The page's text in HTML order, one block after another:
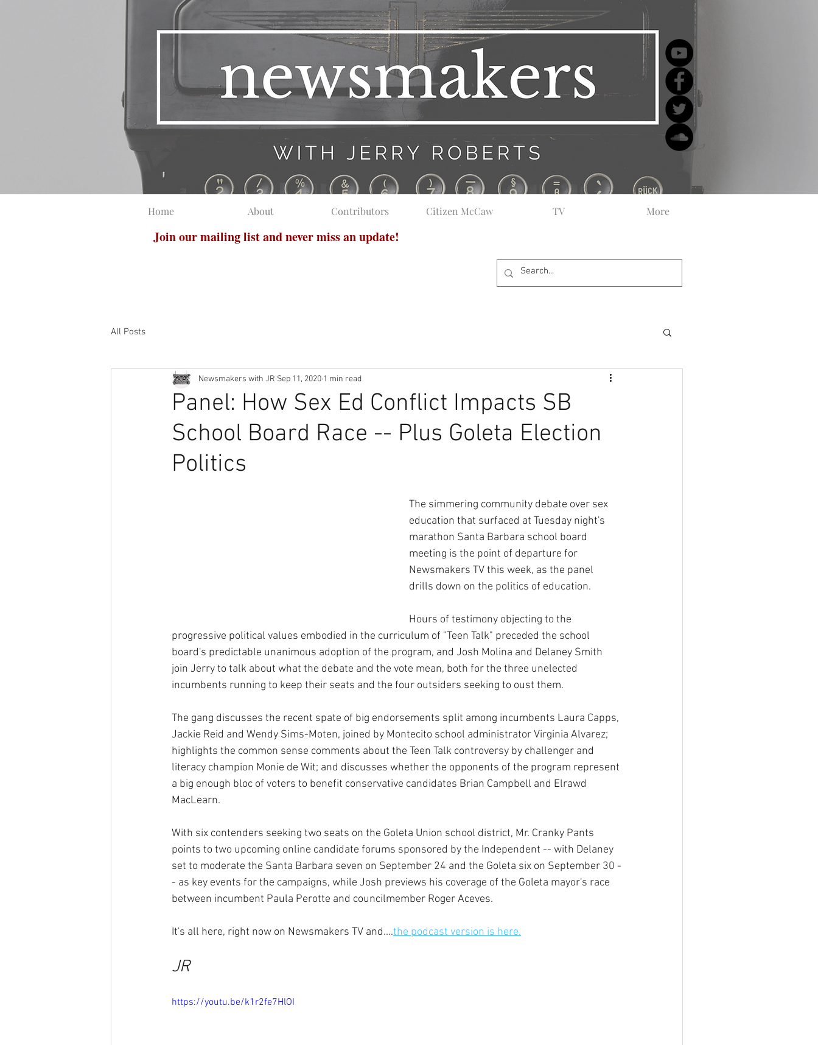
Home About Contributors Citizen McCaw TV More
Join our mailing list and never miss an update!
All Posts
Panel: How Sex Ed Conflict Impacts SB
School Board Race -- Plus Goleta Election
Politics
Newsmakers with JR Sep 11, 2020 1 min read
The simmering community debate over sex
education that surfaced at Tuesday night's
marathon Santa Barbara school board
meeting is the point of departure for
Newsmakers TV this week, as the panel
drills down on the politics of education.
Hours of testimony objecting to the
progressive political values embodied in the curriculum of "Teen Talk" preceded the school
board's predictable unanimous adoption of the program, and Josh Molina and Delaney Smith
join Jerry to talk about what the debate and the vote mean, both for the three unelected
incumbents running to keep their seats and the four outsiders seeking to oust them.
The gang discusses the recent spate of big endorsements split among incumbents Laura Capps,
Jackie Reid and Wendy Sims-Moten, joined by Montecito school administrator Virginia Alvarez;
highlights the common sense comments about the Teen Talk controversy by challenger and
literacy champion Monie de Wit; and discusses whether the opponents of the program represent
a big enough bloc of voters to benefit conservative candidates Brian Campbell and Elrawd
MacLearn.
With six contenders seeking two seats on the Goleta Union school district, Mr. Cranky Pants
points to two upcoming online candidate forums sponsored by the Independent -- with Delaney
set to moderate the Santa Barbara seven on September 24 and the Goleta six on September 30 -
- as key events for the campaigns, while Josh previews his coverage of the Goleta mayor's race
between incumbent Paula Perotte and councilmember Roger Aceves.
It's all here, right now on Newsmakers TV and....the podcast version is here.
JR
https://youtu.be/k1r2fe7HlOI